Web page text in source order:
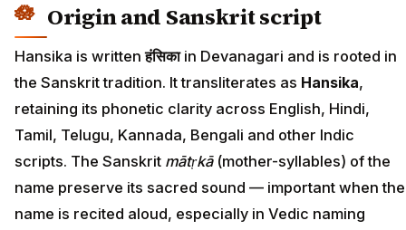
Origin and Sanskrit script
Hansika is writtenहंसिकाin Devanagari and is rooted in
the Sanskrit tradition. It transliterates as Hansika,
retaining its phonetic clarity across English, Hindi,
Tamil, Telugu, Kannada, Bengali and other Indic
scripts. The Sanskrit mātṛkā(mother-syllables) of the
name preserve its sacred sound — important when the
name is recited aloud, especially in Vedic naming